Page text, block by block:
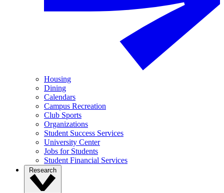
Housing
Dining
Calendars
Campus Recreation
Club Sports
Organizations
Student Success Services
University Center
Jobs for Students
Student Financial Services
Research